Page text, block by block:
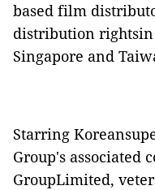
based film
distribution rightsin
Singapore and
Starring
Group's associated
GroupLimited,